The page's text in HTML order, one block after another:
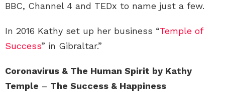
BBC, Channel 4 and TEDx to name just a few.
In 2016 Kathy set up her business “Temple of
Success” in Gibraltar.”
Coronavirus & The Human Spirit by Kathy
Temple – The Success & Happiness